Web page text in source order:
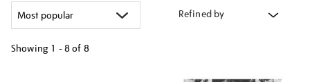
Refined by
Showing 1 - 8 of 8